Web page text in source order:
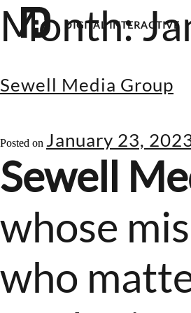
DIGITAL INTERACTIVE
Month:
Sewell Media Group
Posted on January 23,
Sewell
whose
who